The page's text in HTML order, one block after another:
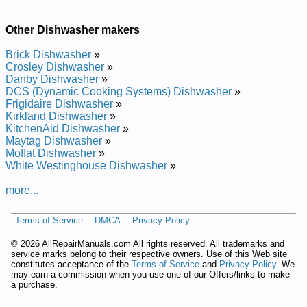
Repair Manual
Bosch Undercounter Dishwasher SHU43C07UC Service and
Repair Manual
Bosch Undercounter Dishwasher SHU5300 Service and
Repair Manual
Bosch Undercounter Dishwasher SHU4316UC12 Service and
Repair Manual
Bosch Undercounter Dishwasher SHI6805UCU11 Service and
Repair Manual
Bosch Undercounter Dishwasher SHU66E05 Service and
Repair Manual
Bosch Undercounter Dishwasher SHY66C05UC14 Service
and Repair Manual
Bosch Undercounter Dishwasher SHU3131 Service and
Repair Manual
Repair Manual
Repair Manual
Bosch Undercounter Dishwasher SHI6806UCU06 Service and
Repair Manual
Bosch Undercounter Dishwasher SHU5315 Service and
Other Dishwasher makers
Brick Dishwasher »
Crosley Dishwasher »
Danby Dishwasher »
DCS (Dynamic Cooking Systems) Dishwasher »
Frigidaire Dishwasher »
Kirkland Dishwasher »
KitchenAid Dishwasher »
Maytag Dishwasher »
Moffat Dishwasher »
White Westinghouse Dishwasher »
more...
Terms of Service DMCA Privacy Policy
© 2026 AllRepairManuals.com All rights reserved. All trademarks and
service marks belong to their respective owners. Use of this Web site
constitutes acceptance of the Terms of Service and Privacy Policy. We
may earn a commission when you use one of our Offers/links to make
a purchase.